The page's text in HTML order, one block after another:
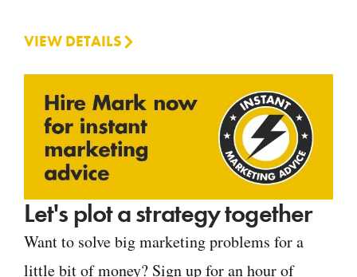
VIEW DETAILS
Let's plot a strategy together
Want to solve big marketing problems for a
little bit of money? Sign up for an hour of